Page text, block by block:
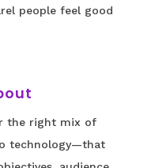
people feel good
the right mix of
technology—that